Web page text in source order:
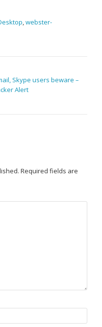
,webster-
Skype users beware –
Alert
Required fields are